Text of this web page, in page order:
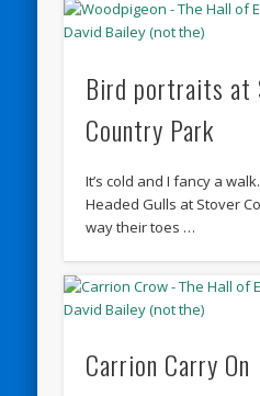
Bird portraits at
Country Park
It’s cold and I fancy a
Headed Gulls at Stover
way their toes …
Carrion Carry On